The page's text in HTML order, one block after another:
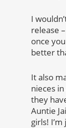
I
release
once
better
It also
nieces
they
Auntie
girls!